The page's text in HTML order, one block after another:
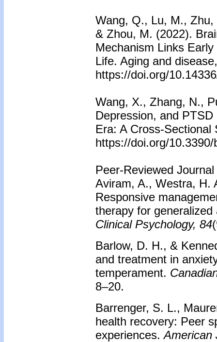
Wang, Q., Lu, M.,
& Zhou, M. (2022).
Mechanism Links
Life. Aging and
https://doi.org/
Wang, X., Zhang, N.,
Depression, and
Era: A Cross-Sectional
https://doi.org/10.3390/
Peer-Reviewed
Aviram, A., Westra, H.
Responsive
therapy for
Clinical Psychology, 84
Barlow, D. H., &
and treatment in
temperament.
8–20.
Barrenger, S. L.,
health recovery: Peer
experiences.American